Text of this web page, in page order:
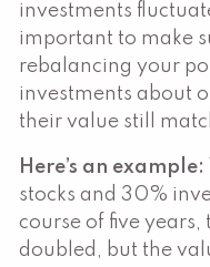
investments
important to make
rebalancing your
investments about
their value still
Here’s an example:
stocks and 30%
course of five
doubled, but the